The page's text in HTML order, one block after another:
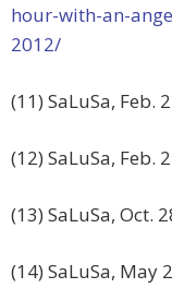
hour-with-an-
2012/
(11) SaLuSa, Feb.
(12) SaLuSa, Feb.
(13) SaLuSa, Oct.
(14) SaLuSa, May